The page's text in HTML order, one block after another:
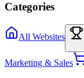
Categories
All Websites
Marketing & Sales